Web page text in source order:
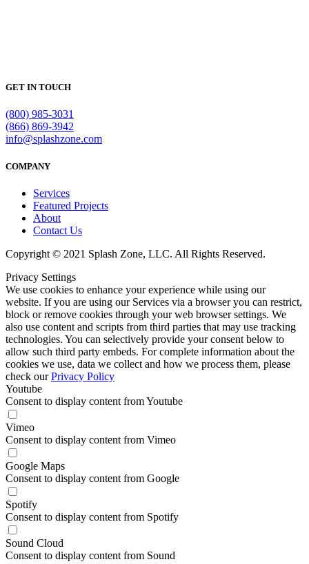
GET IN TOUCH
(800) 985-3031
(866) 869-3942
info@splashzone.com
COMPANY
Services
Featured Projects
About
Contact Us
Copyright © 2021 Splash Zone, LLC. All Rights Reserved.
Privacy Settings
We use cookies to enhance your experience while using our
website. If you are using our Services via a browser you can restrict,
block or remove cookies through your web browser settings. We
also use content and scripts from third parties that may use tracking
technologies. You can selectively provide your consent below to
allow such third party embeds. For complete information about the
cookies we use, data we collect and how we process them, please
check ourPrivacy Policy
Youtube
Consent to display content from Youtube
Vimeo
Consent to display content from Vimeo
Google Maps
Consent to display content from Google
Spotify
Consent to display content from Spotify
Sound Cloud
Consent to display content from Sound